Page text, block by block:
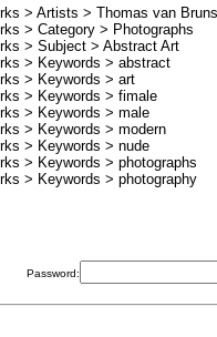
> Artists > Thomas van
> Category > Photographs
> Subject > Abstract Art
> Keywords > abstract
> Keywords > art
> Keywords > fimale
> Keywords > male
> Keywords > modern
> Keywords > nude
> Keywords > photographs
> Keywords > photography
Password: